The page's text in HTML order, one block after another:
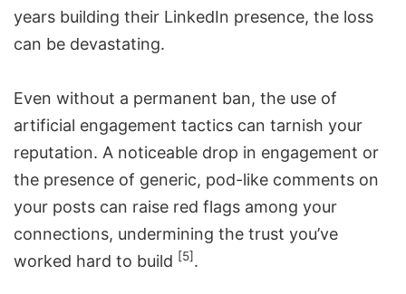
years building their LinkedIn presence, the loss
can be devastating.
Even without a permanent ban, the use of
artificial engagement tactics can tarnish your
reputation. A noticeable drop in engagement or
the presence of generic, pod-like comments on
your posts can raise red flags among your
connections, undermining the trust you’ve
worked hard to build [5].